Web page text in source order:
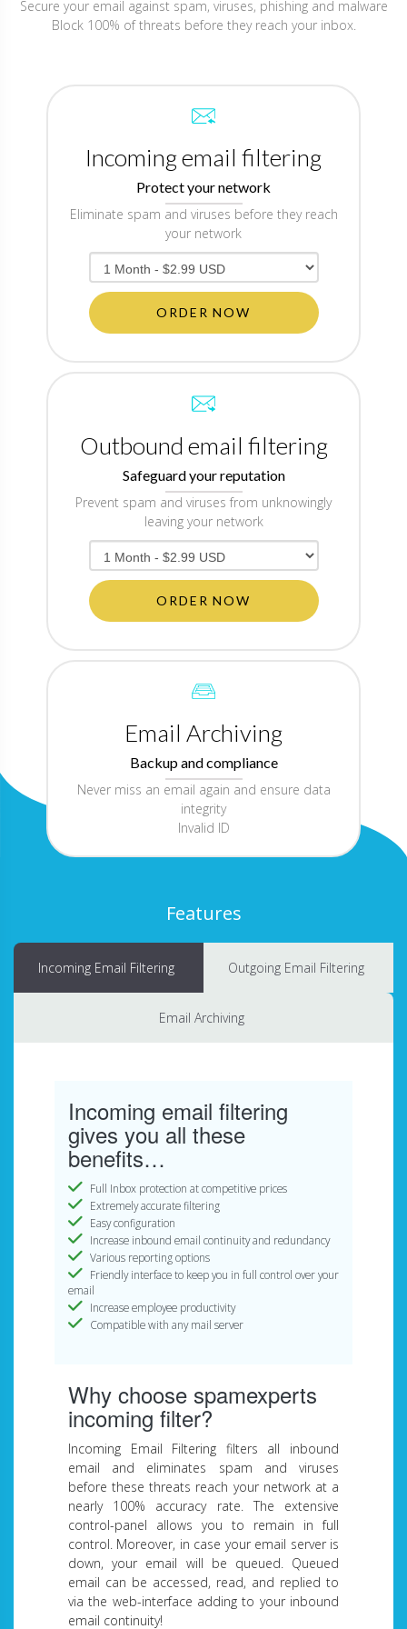
Secure your email against spam, viruses, phishing and malware
Block 100% of threats before they reach your inbox.
Incoming email filtering
Protect your network
Eliminate spam and viruses before they reach
your network
ORDER NOW
Outbound email filtering
Safeguard your reputation
Prevent spam and viruses from unknowingly
leaving your network
ORDER NOW
Email Archiving
Backup and compliance
Never miss an email again and ensure data
integrity
Invalid ID
Features
Incoming Email Filtering Outgoing Email Filtering
Email Archiving
Incoming email filtering
gives you all these
benefits…
Full Inbox protection at competitive prices
Extremely accurate filtering
Easy configuration
Increase inbound email continuity and redundancy
Various reporting options
Friendly interface to keep you in full control over your
email
Increase employee productivity
Compatible with any mail server
Why choose spamexperts
incoming filter?
Incoming Email Filtering filters all inbound
email and eliminates spam and viruses
before these threats reach your network at a
nearly 100% accuracy rate. The extensive
control-panel allows you to remain in full
control. Moreover, in case your email server is
down, your email will be queued. Queued
email can be accessed, read, and replied to
via the web-interface adding to your inbound
email continuity!